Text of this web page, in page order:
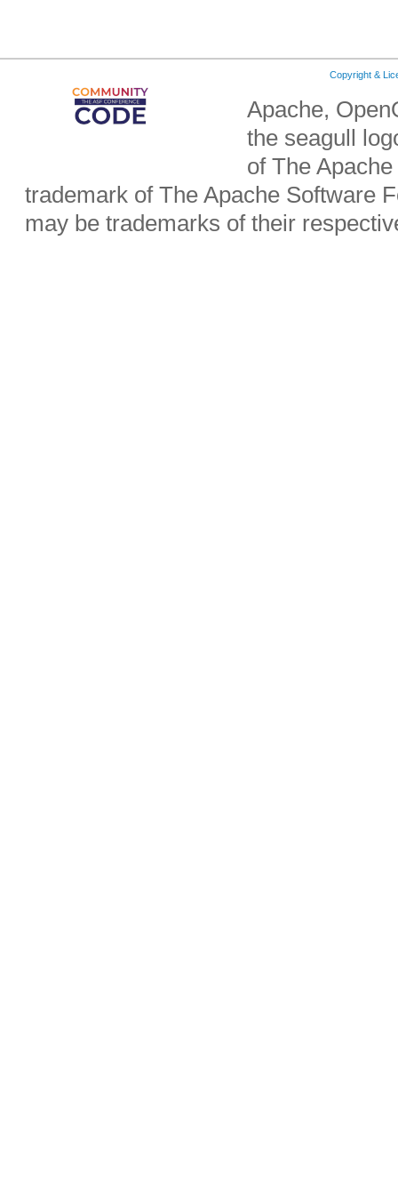
Copyright &
Apache,
the seagull
of The
trademark of The Apache Software
may be trademarks of their